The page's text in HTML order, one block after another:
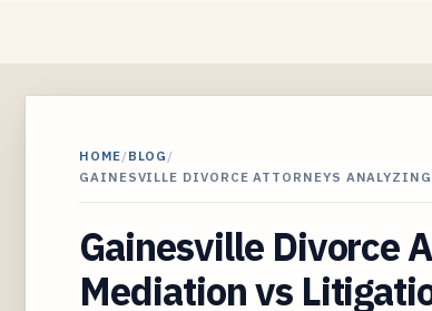
HOME/BLOG /
GAINESVILLE DIVORCE ATTORNEYS
Gainesville Divorce
Mediation vs